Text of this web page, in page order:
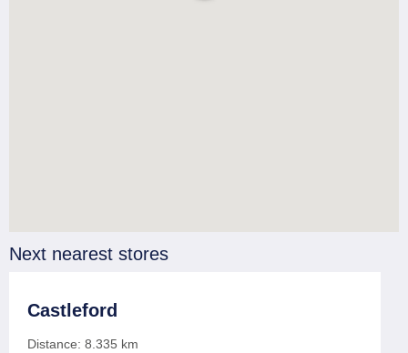
Next nearest stores
Castleford
Distance: 8.335 km